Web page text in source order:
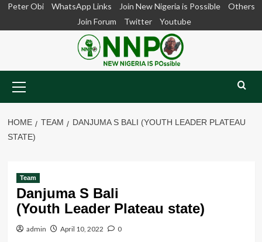
SkipPeter Obi WhatsApp Links Join New Nigeria is Possible
Others
Join Forum
Twitter Youtube
Menu
HOME TEAM
DANJUMA S BALI (YOUTH LEADER PLATEAU
STATE)
Team
Danjuma S Bali
(Youth Leader Plateau state)
admin April 10, 2022 0